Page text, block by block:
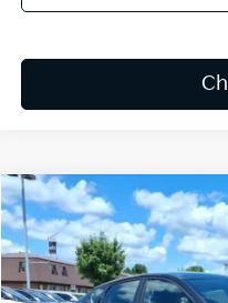
2026Kia K4 LXS
Special Offer
VIN: 3KPFT4DE8TE333900
BUY
$268
Compare Vehicle